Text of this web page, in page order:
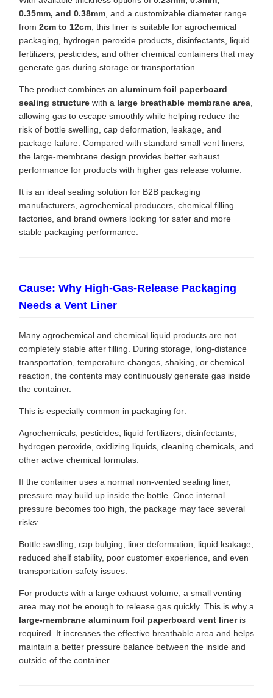
0.35mm, and 0.38mm, and a customizable diameter range
from 2cm to 12cm, this liner is suitable for agrochemical
packaging, hydrogen peroxide products, disinfectants, liquid
fertilizers, pesticides, and other chemical containers that may
generate gas during storage or transportation.
The product combines an aluminum foil paperboard
sealing structure with a large breathable membrane area,
allowing gas to escape smoothly while helping reduce the
risk of bottle swelling, cap deformation, leakage, and
package failure. Compared with standard small vent liners,
the large-membrane design provides better exhaust
performance for products with higher gas release volume.
It is an ideal sealing solution for B2B packaging
manufacturers, agrochemical producers, chemical filling
factories, and brand owners looking for safer and more
stable packaging performance.
Cause: Why High-Gas-Release Packaging
Needs a Vent Liner
Many agrochemical and chemical liquid products are not
completely stable after filling. During storage, long-distance
transportation, temperature changes, shaking, or chemical
reaction, the contents may continuously generate gas inside
the container.
This is especially common in packaging for:
Agrochemicals, pesticides, liquid fertilizers, disinfectants,
hydrogen peroxide, oxidizing liquids, cleaning chemicals, and
other active chemical formulas.
If the container uses a normal non-vented sealing liner,
pressure may build up inside the bottle. Once internal
pressure becomes too high, the package may face several
risks:
Bottle swelling, cap bulging, liner deformation, liquid leakage,
reduced shelf stability, poor customer experience, and even
transportation safety issues.
For products with a large exhaust volume, a small venting
area may not be enough to release gas quickly. This is why a
large-membrane aluminum foil paperboard vent lineris
required. It increases the effective breathable area and helps
maintain a better pressure balance between the inside and
outside of the container.